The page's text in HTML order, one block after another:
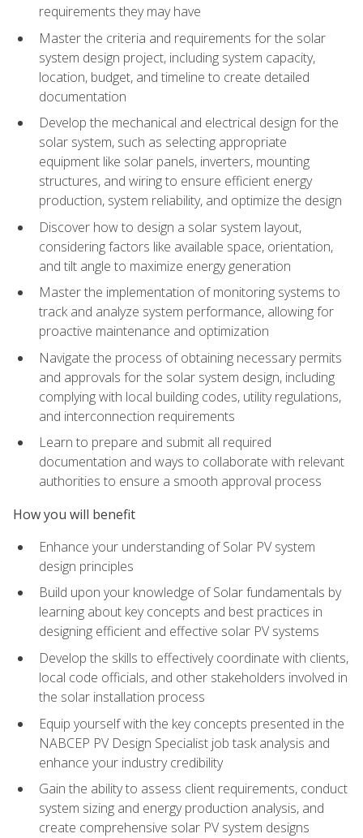
requirements they may have
Master the criteria and requirements for the solar
system design project, including system capacity,
location, budget, and timeline to create detailed
documentation
Develop the mechanical and electrical design for the
solar system, such as selecting appropriate
equipment like solar panels, inverters, mounting
structures, and wiring to ensure efficient energy
production, system reliability, and optimize the design
Discover how to design a solar system layout,
considering factors like available space, orientation,
and tilt angle to maximize energy generation
Master the implementation of monitoring systems to
track and analyze system performance, allowing for
proactive maintenance and optimization
Navigate the process of obtaining necessary permits
and approvals for the solar system design, including
complying with local building codes, utility regulations,
and interconnection requirements
Learn to prepare and submit all required
documentation and ways to collaborate with relevant
authorities to ensure a smooth approval process
How you will benefit
Enhance your understanding of Solar PV system
design principles
Build upon your knowledge of Solar fundamentals by
learning about key concepts and best practices in
designing efficient and effective solar PV systems
Develop the skills to effectively coordinate with clients,
local code officials, and other stakeholders involved in
the solar installation process
Equip yourself with the key concepts presented in the
NABCEP PV Design Specialist job task analysis and
enhance your industry credibility
Gain the ability to assess client requirements, conduct
system sizing and energy production analysis, and
create comprehensive solar PV system designs